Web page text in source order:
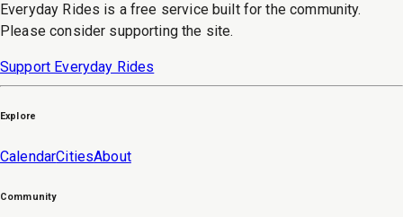
Everyday Rides is a free service built for the community.
Please consider supporting the site.
Support Everyday Rides
Explore
CalendarCitiesAbout
Community